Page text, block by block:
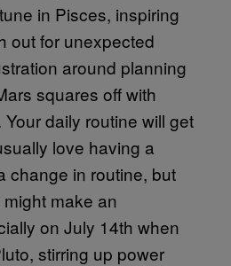
in Pisces, inspiring
out for unexpected
around planning
squares off with
daily routine will get
love having a
change in routine, but
make an
on July 14th when
stirring up power